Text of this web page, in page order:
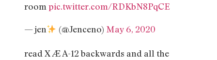
room pic.twitter.com/RDKbN8PqCE
— jen (@Jenceno) May 6, 2020
read X Æ A-12 backwards and all the